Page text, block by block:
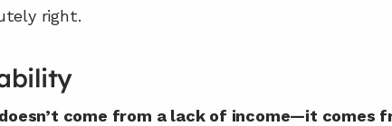
right.
come from a lack of income—it comes